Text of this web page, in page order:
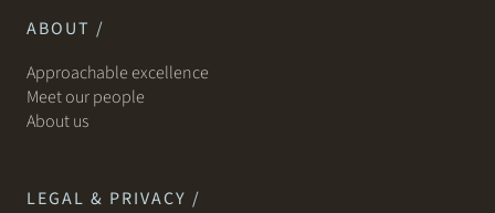
ABOUT /
Approachable excellence
Meet our people
About us
LEGAL & PRIVACY /